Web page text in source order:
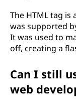
The HTMLtag is
was supported
It was used to
off, creating a
Can I still
web